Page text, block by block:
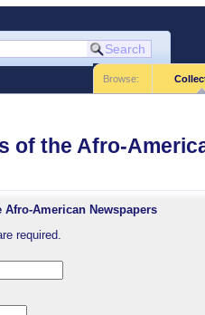
Browse:
of the Afro-
American Newspapers
required.